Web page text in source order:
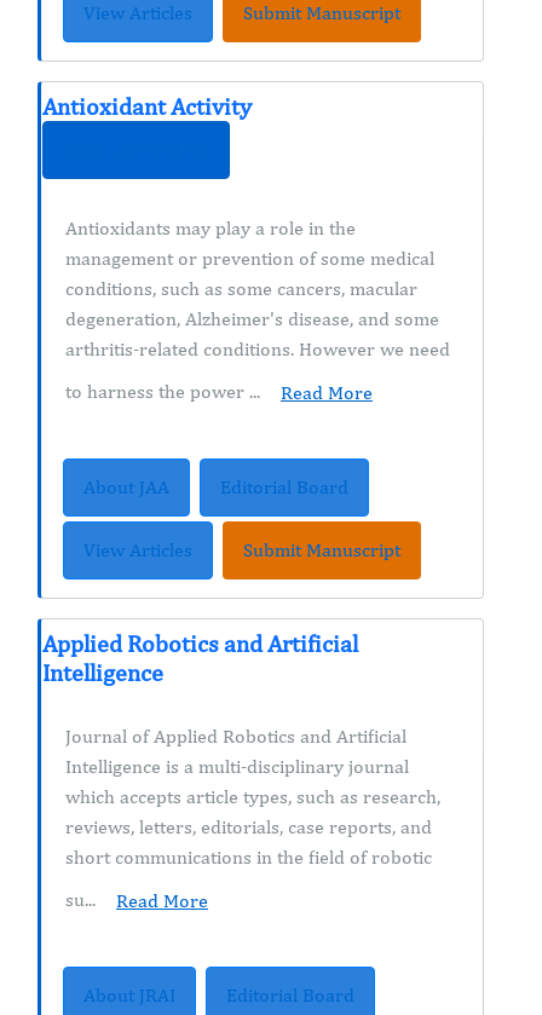
View Articles Submit Manuscript
Antioxidant Activity
Antioxidants may play a role in the
management or prevention of some medical
conditions, such as some cancers, macular
degeneration, Alzheimer's disease, and some
arthritis-related conditions. However we need
to harness the power ...
Read More
About JAA Editorial Board
View Articles Submit Manuscript
Applied Robotics and Artificial
Intelligence
Journal of Applied Robotics and Artificial
Intelligence is a multi-disciplinary journal
which accepts article types, such as research,
reviews, letters, editorials, case reports, and
short communications in the field of robotic
su...
Read More
About JRAI Editorial Board